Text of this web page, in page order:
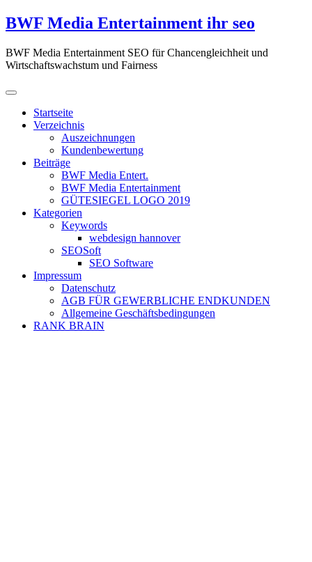
Zum
Inhalt
BWF Media Entertainment ihr seo
BWF Media Entertainment SEO für Chancengleichheit und
Wirtschaftswachstum und Fairness
Startseite
Verzeichnis
Auszeichnungen
Kundenbewertung
Beiträge
BWF Media Entert.
BWF Media Entertainment
GÜTESIEGEL LOGO 2019
Kategorien
Keywords
webdesign hannover
SEOSoft
SEO Software
Impressum
Datenschutz
AGB FÜR GEWERBLICHE ENDKUNDEN
Allgemeine Geschäftsbedingungen
RANK BRAIN